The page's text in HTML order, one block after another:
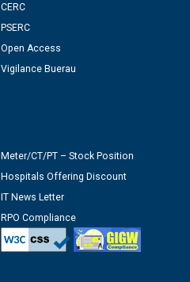
CERC
PSERC
Open Access
Vigilance Buerau
Meter/CT/PT – Stock Position
Hospitals Offering Discount
IT News Letter
RPO Compliance